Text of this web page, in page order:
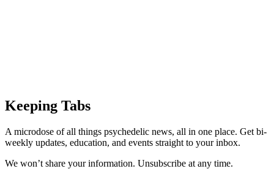
Keeping Tabs
A microdose of all things psychedelic news, all in one place. Get bi-
weekly updates, education, and events straight to your inbox.
We won’t share your information. Unsubscribe at any time.